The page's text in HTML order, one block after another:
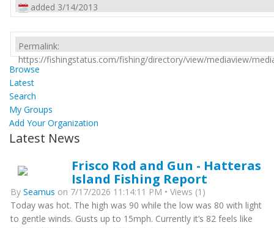
added 3/14/2013
Permalink:
https://fishingstatus.com/fishing/directory/view/mediaview/
Browse
Latest
Search
My Groups
Add Your Organization
Latest News
Frisco Rod and Gun - Hatteras
Island Fishing Report
By Seamus on 7/17/2026 11:14:11 PM • Views (1)
Today was hot. The high was 90 while the low was 80 with light
to gentle winds. Gusts up to 15mph. Currently it’s 82 feels like